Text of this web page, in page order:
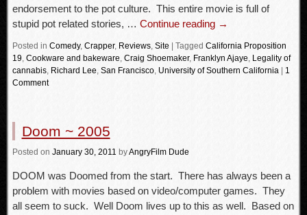
endorsement to the pot culture. This entire movie is full of
stupid pot related stories, … Continue reading →
Posted in Comedy, Crapper, Reviews, Site Tagged California Proposition
19, Cookware and bakeware, Craig Shoemaker, Franklyn Ajaye, Legality of
cannabis, Richard Lee, San Francisco, University of Southern California
1
Comment
Doom ~ 2005
Posted on January 30, 2011 byAngryFilm Dude
DOOM was Doomed from the start. There has always been a
problem with movies based on video/computer games. They
all seem to suck. Well Doom lives up to this as well. Based on